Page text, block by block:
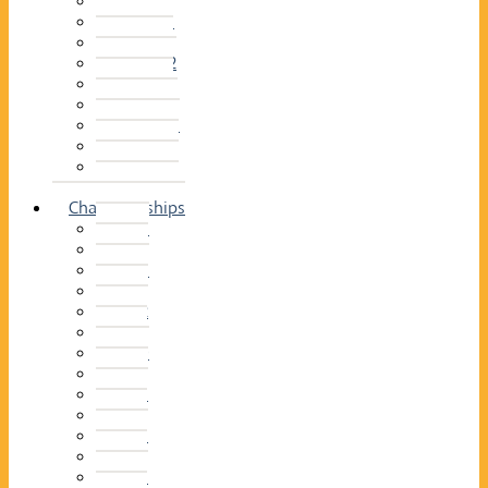
2013–14
2012–13
2011 –12
2010–11
2009–10
2008–09
2007–08
2006–07
2005–06
Championships
2026
2025
2024
2023
2022
2021
2020
2019
2018
2017
2016
2015
2014